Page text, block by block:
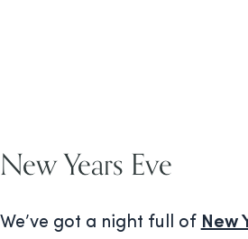
New Years Eve
We’ve got a night full of New